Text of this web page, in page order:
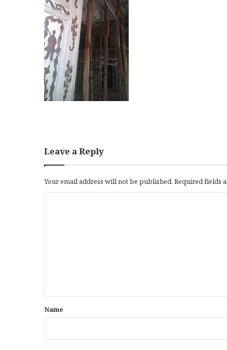
Leave a Reply
Your email address will not be published. Required fields
*
Name